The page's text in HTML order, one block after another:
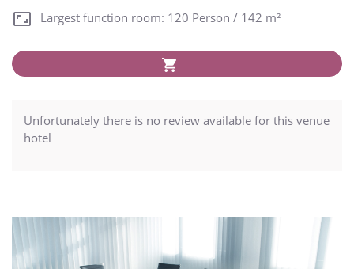
Largest function room: 120 Person / 142 m²
Unfortunately there is no review available for this venue
hotel